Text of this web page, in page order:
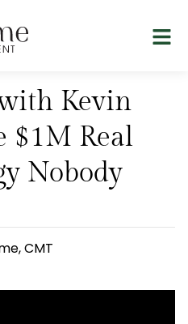
Kevin
$1M Real
Nobody
CMT